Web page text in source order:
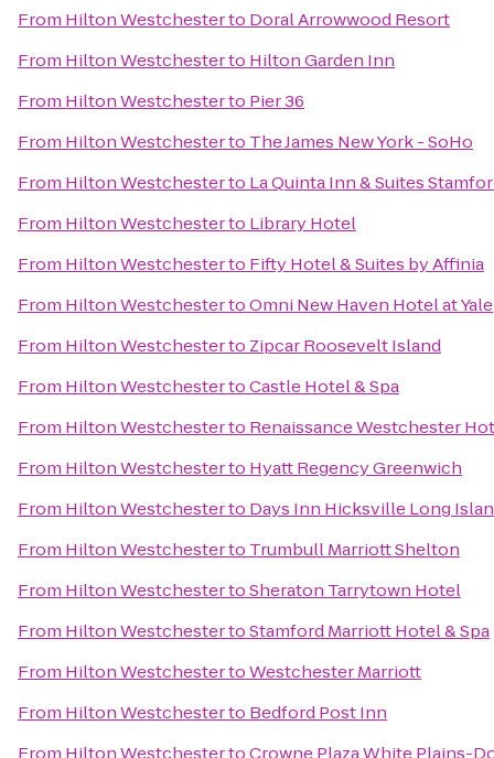
From Hilton Westchesterto Doral Arrowwood Resort
From Hilton Westchesterto Hilton Garden Inn
From Hilton Westchesterto Pier 36
From Hilton Westchesterto The James New York - SoHo
From Hilton Westchesterto La Quinta Inn & Suites
From Hilton Westchesterto Library Hotel
From Hilton Westchesterto Fifty Hotel & Suites by Affinia
From Hilton WestchestertoOmni New Haven Hotel at Yale
From Hilton Westchesterto Zipcar Roosevelt Island
From Hilton WestchestertoCastle Hotel & Spa
From Hilton Westchesterto Renaissance Westchester
From Hilton Westchesterto Hyatt Regency Greenwich
From Hilton Westchesterto Days Inn Hicksville Long
From Hilton Westchesterto Trumbull Marriott Shelton
From Hilton WestchestertoSheraton Tarrytown Hotel
From Hilton WestchestertoStamford Marriott Hotel & Spa
From Hilton WestchestertoWestchester Marriott
From Hilton Westchesterto Bedford Post Inn
From Hilton WestchestertoCrowne Plaza White Plains-